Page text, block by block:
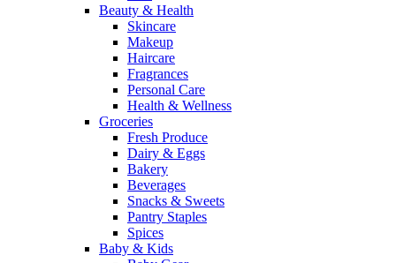
Beauty & Health
Skincare
Makeup
Haircare
Fragrances
Personal Care
Health & Wellness
Groceries
Fresh Produce
Dairy & Eggs
Bakery
Beverages
Snacks & Sweets
Pantry Staples
Spices
Baby & Kids